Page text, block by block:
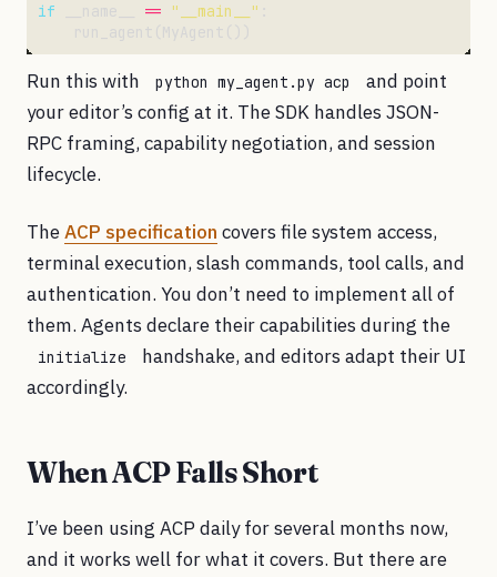
if == "__main__"
Run this with python my_agent.py acp
and point
your editor’s config at it. The SDK handles JSON-
RPC framing, capability negotiation, and session
lifecycle.
TheACP specification covers file system access,
terminal execution, slash commands, tool calls, and
authentication. You don’t need to implement all of
them. Agents declare their capabilities during the
initialize
handshake, and editors adapt their UI
accordingly.
When ACP Falls Short
I’ve been using ACP daily for several months now,
and it works well for what it covers. But there are